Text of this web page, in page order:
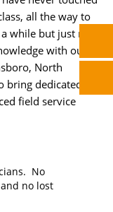
all the way to
while but just need
with our
North
bring dedicated
field service
No
no lost